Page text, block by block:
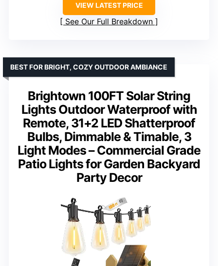
VIEW LATEST PRICE
See Our Full Breakdown
Brightown 100FT Solar String
Lights Outdoor Waterproof with
Remote, 31+2 LED Shatterproof
Bulbs, Dimmable & Timable, 3
Light Modes – Commercial Grade
Patio Lights for Garden Backyard
Party Decor
BEST FOR BRIGHT, COZY OUTDOOR AMBIANCE